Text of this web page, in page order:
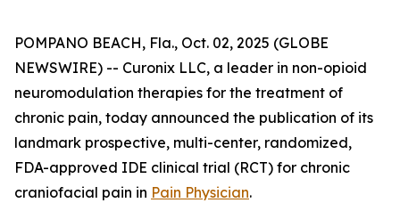
POMPANO BEACH, Fla., Oct. 02, 2025 (GLOBE
NEWSWIRE) -- Curonix LLC, a leader in non-opioid
neuromodulation therapies for the treatment of
chronic pain, today announced the publication of its
landmark prospective, multi-center, randomized,
FDA-approved IDE clinical trial (RCT) for chronic
craniofacial pain in Pain Physician.